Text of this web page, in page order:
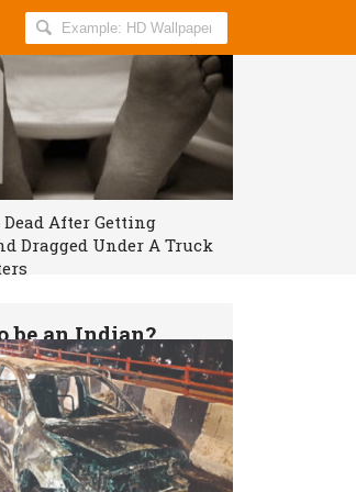
Search
AllIndiaRoundup
for:
get Free
be an Indian?
news and viral
inbox for free.
Subscribe!
After Getting
Dragged Under A Truck